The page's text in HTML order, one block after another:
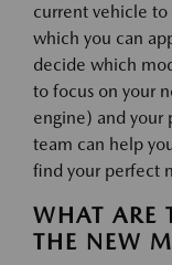
current vehicle
which you can
decide which
to focus on your
engine) and your
team can help
find your perfect
WHAT ARE
THE NEW